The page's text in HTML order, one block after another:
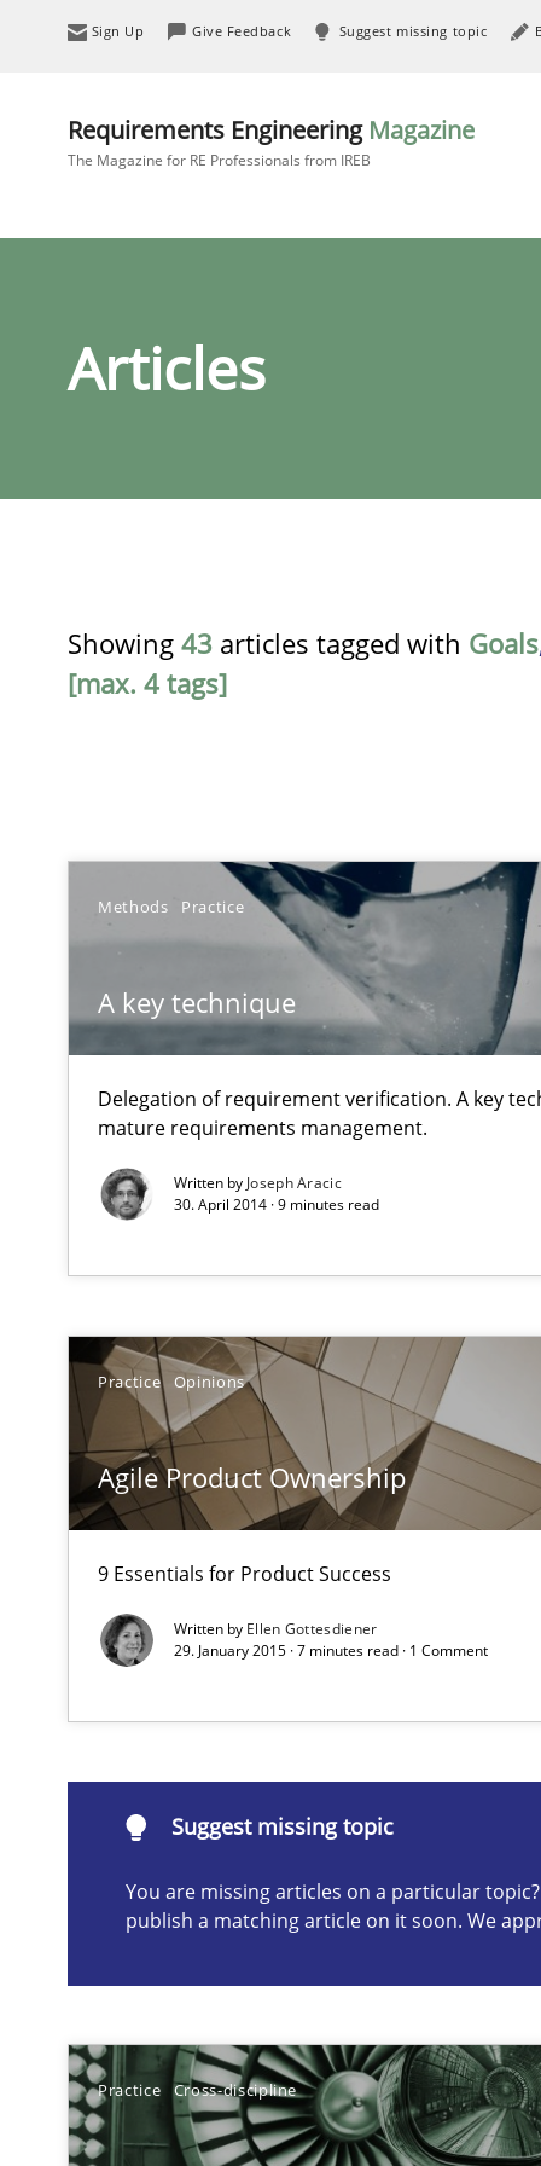
Sign Up Give Feedback Suggest missing topic
Requirements Engineering Magazine
The Magazine for RE Professionals from IREB
Articles
Showing 43 articles tagged with Goals
[max. 4 tags]
Methods Practice
A key technique
Delegation of requirement verification. A key
mature requirements management.
Written by Joseph Aracic
30. April 2014 · 9 minutes read
Practice Opinions
Agile Product Ownership
9 Essentials for Product Success
Written by Ellen Gottesdiener
29. January 2015 · 7 minutes read · 1 Comment
Suggest missing topic
You are missing articles on a particular
publish a matching article on it soon. We
Practice Cross-discipline
Delegation of requirement verification. A key
Verification and Validation of System Requirements
Agile Product Ownership
AI Assistants in Requirements Engineering | Part 1
Introduction and Concepts
AI Assistants in Requirements Engineering | Part 2
Implementation and Future Trends
Applying IREB RE practices in an agile environment
Are the practices recommended by the IREB CPRE-FL
Beyond Participation
Biased Toddlers
How bias will affect even the simplest of specifications